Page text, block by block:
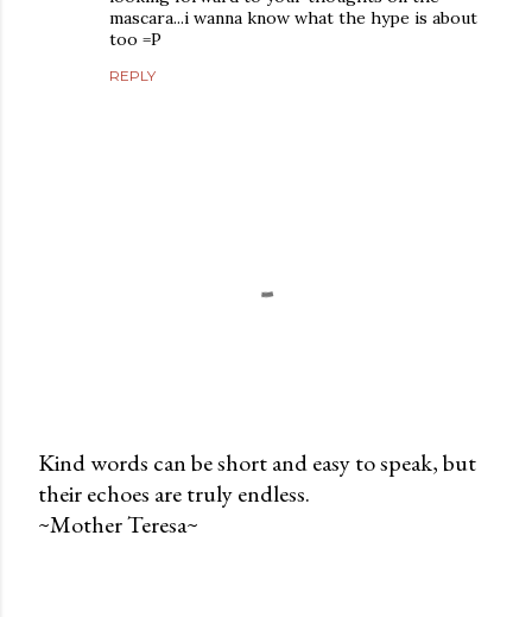
mascara...i wanna know what the hype is about
too =P
REPLY
P
o
Kind words can be short and easy to speak, but
their echoes are truly endless.
~Mother Teresa~